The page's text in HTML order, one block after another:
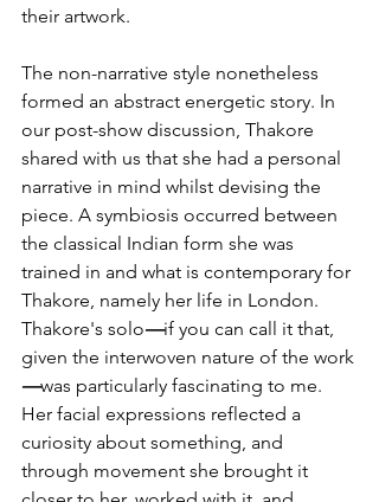
their artwork.
The non-narrative style nonetheless
formed an abstract energetic story. In
our post-show discussion, Thakore
shared with us that she had a personal
narrative in mind whilst devising the
piece. A symbiosis occurred between
the classical Indian form she was
trained in and what is contemporary for
Thakore, namely her life in London.
Thakore's solo—if you can call it that,
given the interwoven nature of the work
—was particularly fascinating to me.
Her facial expressions reflected a
curiosity about something, and
through movement she brought it